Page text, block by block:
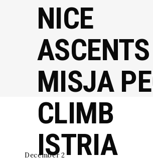
NICE
MISJA
CLIMB
ISTRIA
December 2